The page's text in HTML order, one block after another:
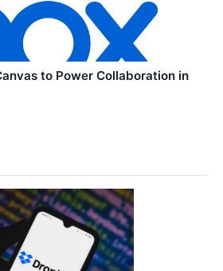
to Power Collaboration in